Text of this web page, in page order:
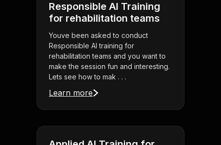
Responsible AI Training
for rehabilitation teams
Youve been asked to conduct
Responsible AI training for
rehabilitation teams and you want to
make the session fun and interesting.
Lets see how to mak . . .
Learn more